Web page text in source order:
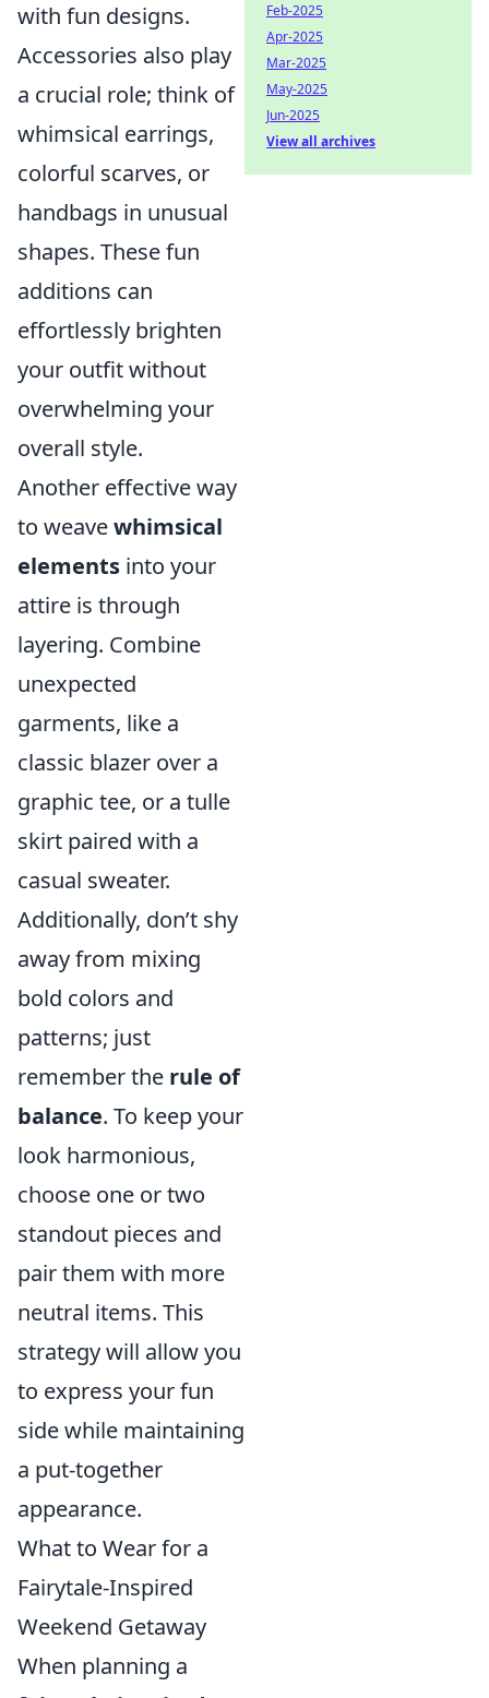
with fun designs.
Accessories also play
a crucial role; think of
whimsical earrings,
colorful scarves, or
handbags in unusual
shapes. These fun
additions can
effortlessly brighten
your outfit without
overwhelming your
overall style.
Another effective way
to weavewhimsical
elements into your
attire is through
layering. Combine
unexpected
garments, like a
classic blazer over a
graphic tee, or a tulle
skirt paired with a
casual sweater.
Additionally, don’t shy
away from mixing
bold colors and
patterns; just
remember the rule of
balance. To keep your
look harmonious,
choose one or two
standout pieces and
pair them with more
neutral items. This
strategy will allow you
to express your fun
side while maintaining
a put-together
appearance.
What to Wear for a
Fairytale-Inspired
Weekend Getaway
When planning a
Feb-2025
Apr-2025
Mar-2025
May-2025
Jun-2025
View all archives